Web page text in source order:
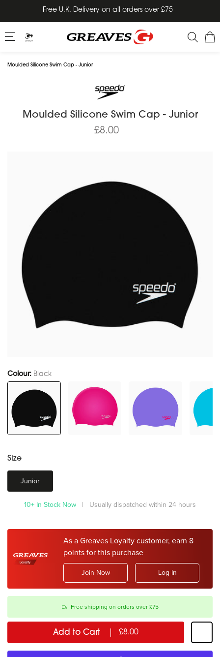
Free U.K. Delivery on all orders over £75
Moulded Silicone Swim Cap - Junior
Moulded Silicone Swim Cap - Junior
£8.00
Colour: Black
Size
Junior
10+ In Stock Now | Usually dispatched within 24 hours
As a Greaves Loyalty customer, earn 8
points for this purchase
Join Now Log In
Free shipping on orders over £75
Add to Cart £8.00